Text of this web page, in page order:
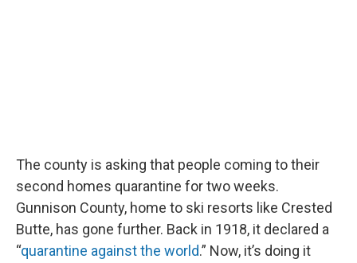
The county is asking that people coming to their
second homes quarantine for two weeks.
Gunnison County, home to ski resorts like Crested
Butte, has gone further. Back in 1918, it declared a
“quarantine against the world.” Now, it’s doing it